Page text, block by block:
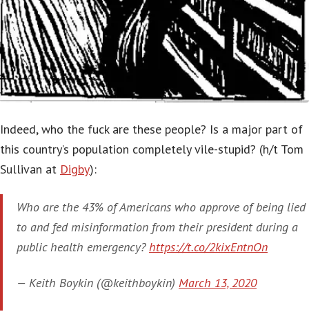
Indeed, who the fuck are these people? Is a major part of
this country’s population completely vile-stupid? (h/t Tom
Sullivan at Digby):
Who are the 43% of Americans who approve of being lied
to and fed misinformation from their president during a
public health emergency?https://t.co/2kixEntnOn
— Keith Boykin (@keithboykin) March 13, 2020